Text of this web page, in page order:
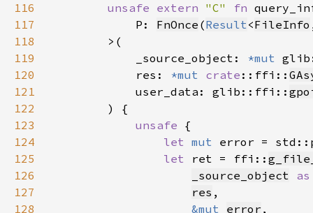
116
unsafe extern "C" fn
117
            P:
FnOnce (Result <FileInfo
118
119
            _source_object:
*mut
120
            res:
*mut crate ::ffi::
121
            user_data: glib::ffi::
122
123
unsafe
124
let mut error =
125
let ret = ffi::
126
_source_object
127
res
128
&mut error